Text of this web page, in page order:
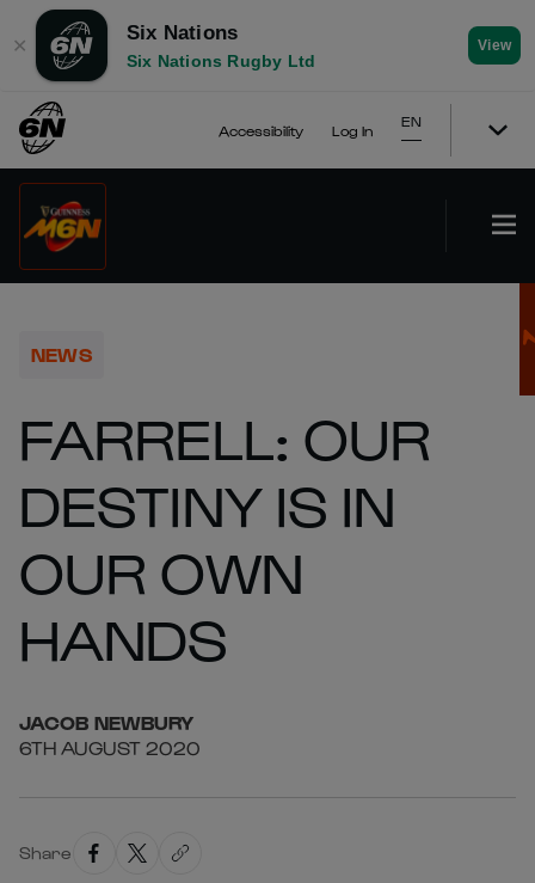
✕
Six Nations
Six Nations Rugby Ltd
View
Accessibility Log In
EN
NEWS
FARRELL: OUR
DESTINY IS IN
OUR OWN
HANDS
JACOB NEWBURY
6TH AUGUST 2020
Share